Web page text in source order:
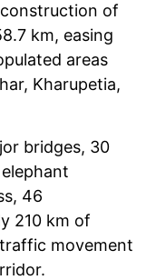
of
km, easing
areas
Kharupetia,
bridges, 30
46
210 km of
movement